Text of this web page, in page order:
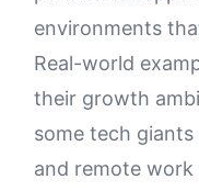
environments
Real-world
their growth
some tech
and remote